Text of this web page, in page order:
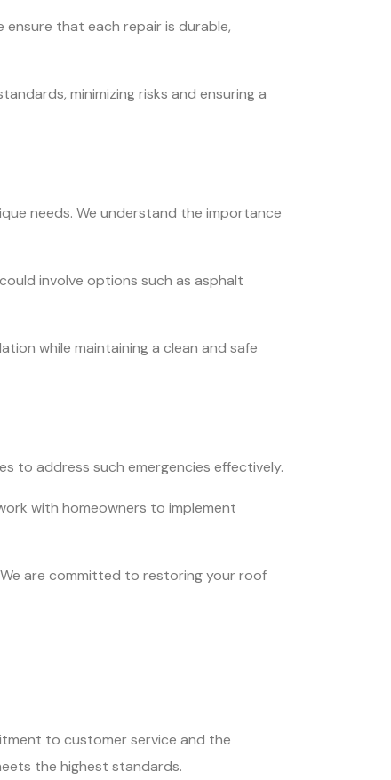
ensure that each repair is durable,
minimizing risks and ensuring a
needs. We understand the importance
involve options such as asphalt
while maintaining a clean and safe
to address such emergencies effectively.
with homeowners to implement
are committed to restoring your roof
to customer service and the
the highest standards.